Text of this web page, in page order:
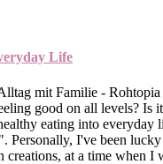
Life
good on all levels?
eating into
I've been
at a time when I